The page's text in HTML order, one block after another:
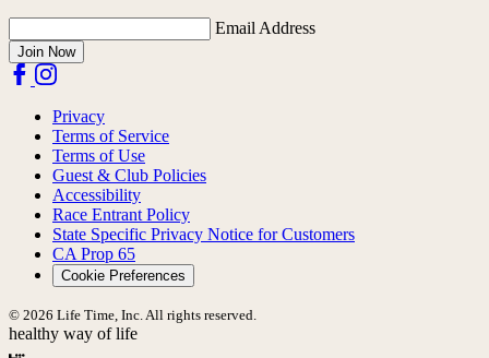
Email Address
Join Now
Privacy
Terms of Service
Terms of Use
Guest & Club Policies
Accessibility
Race Entrant Policy
State Specific Privacy Notice for Customers
CA Prop 65
Cookie Preferences
© 2026 Life Time, Inc. All rights reserved.
healthy way of life